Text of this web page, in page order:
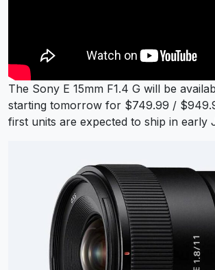
The Sony E 15mm F1.4 G will be
starting tomorrow for $749.99 /
first units are expected to ship in early